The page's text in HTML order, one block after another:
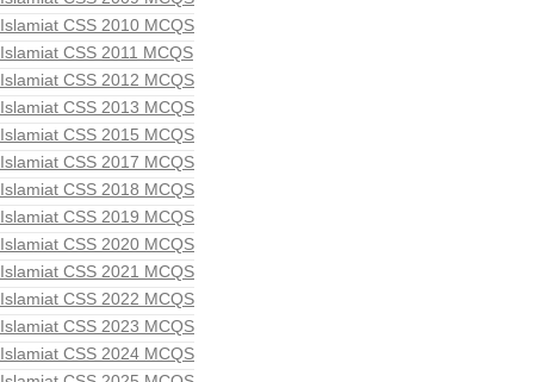
Islamiat CSS 2010 MCQS
Islamiat CSS 2011 MCQS
Islamiat CSS 2012 MCQS
Islamiat CSS 2013 MCQS
Islamiat CSS 2015 MCQS
Islamiat CSS 2017 MCQS
Islamiat CSS 2018 MCQS
Islamiat CSS 2019 MCQS
Islamiat CSS 2020 MCQS
Islamiat CSS 2021 MCQS
Islamiat CSS 2022 MCQS
Islamiat CSS 2023 MCQS
Islamiat CSS 2024 MCQS